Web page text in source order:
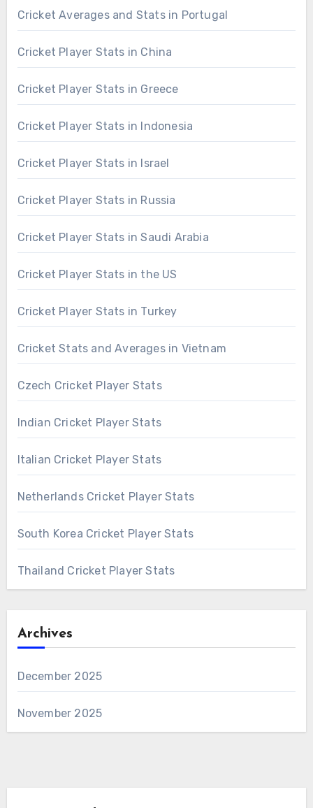
Cricket Averages and Stats in Portugal
Cricket Player Stats in China
Cricket Player Stats in Greece
Cricket Player Stats in Indonesia
Cricket Player Stats in Israel
Cricket Player Stats in Russia
Cricket Player Stats in Saudi Arabia
Cricket Player Stats in the US
Cricket Player Stats in Turkey
Cricket Stats and Averages in Vietnam
Czech Cricket Player Stats
Indian Cricket Player Stats
Italian Cricket Player Stats
Netherlands Cricket Player Stats
South Korea Cricket Player Stats
Thailand Cricket Player Stats
Archives
December 2025
November 2025